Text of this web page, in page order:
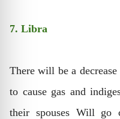
7. Libra
There will be a
to cause gas and
their spouses Will go